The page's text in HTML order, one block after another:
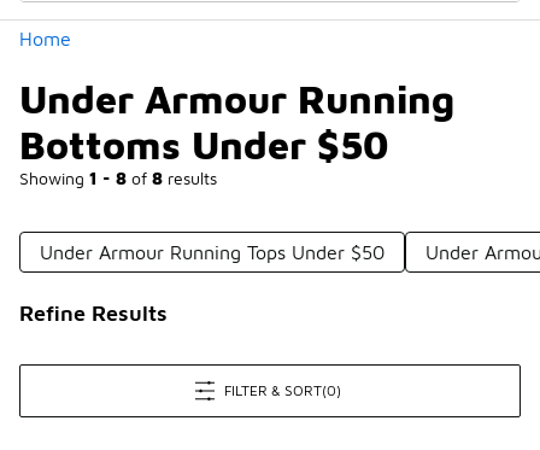
Home
Under Armour Running
Bottoms Under $50
Showing 1 - 8 of 8 results
Under Armour Running Tops Under $50 Under
Refine Results
FILTER & SORT(0)